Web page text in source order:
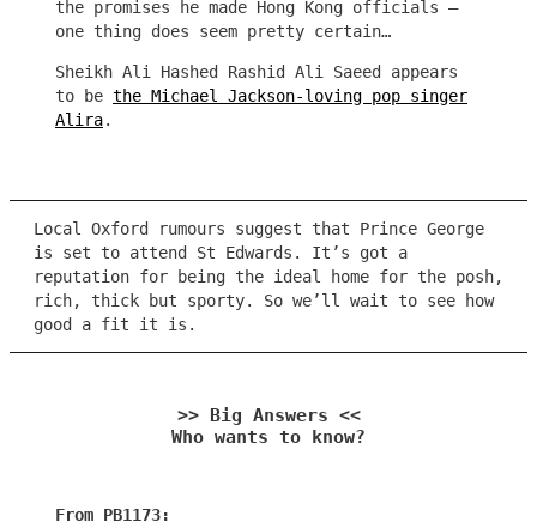
the promises he made Hong Kong officials –
one thing does seem pretty certain…
Sheikh Ali Hashed Rashid Ali Saeed appears
to be the Michael Jackson-loving pop singer
Alira.
Local Oxford rumours suggest that Prince George
is set to attend St Edwards. It’s got a
reputation for being the ideal home for the posh,
rich, thick but sporty. So we’ll wait to see how
good a fit it is.
>> Big Answers <<
Who wants to know?
From PB1173: